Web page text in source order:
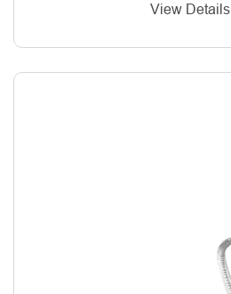
View Details